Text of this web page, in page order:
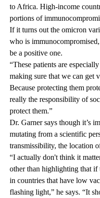
to Africa. High-income
portions of
If it turns out the omicron
who is
be a positive one.
“These patients are
making sure that we can get
Because protecting them
really the responsibility of
protect them.”
Dr. Garner says though it’s
mutating from a scientific
transmissibility, the location
“I actually don't think it
other than highlighting that if
in countries that have low
flashing light,” he says. “It